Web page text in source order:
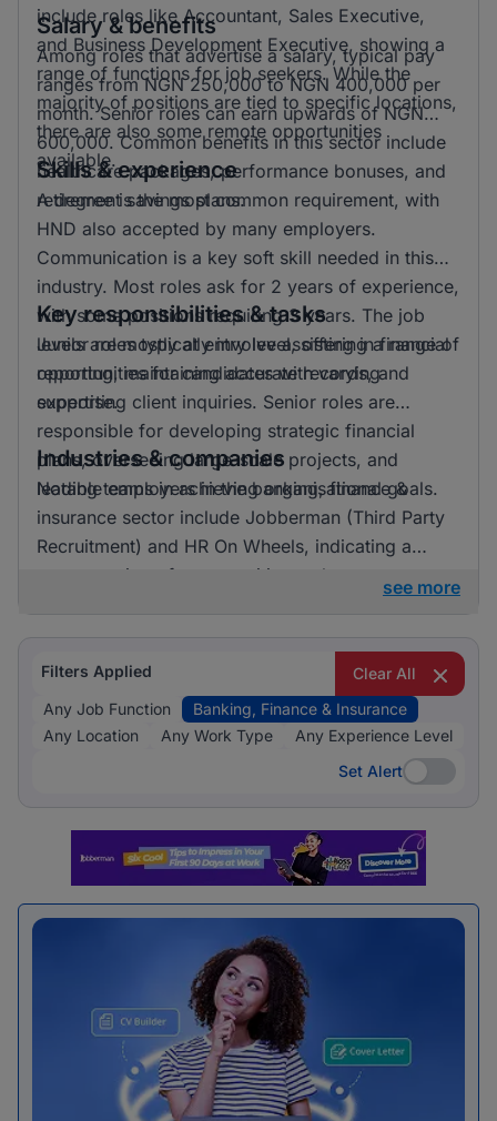
include roles like Accountant, Sales Executive,
and Business Development Executive, showing a
range of functions for job seekers. While the
majority of positions are tied to specific locations,
there are also some remote opportunities
available.
Salary & benefits
Among roles that advertise a salary, typical pay
ranges from NGN 250,000 to NGN 400,000 per
month. Senior roles can earn upwards of NGN
600,000. Common benefits in this sector include
healthcare packages, performance bonuses, and
retirement savings plans.
Skills & experience
A degree is the most common requirement, with
HND also accepted by many employers.
Communication is a key soft skill needed in this
industry. Most roles ask for 2 years of experience,
with some positions requiring 3 years. The job
levels are mostly at entry level, offering a range of
opportunities for candidates with varying
expertise.
Key responsibilities & tasks
Junior roles typically involve assisting in financial
reporting, maintaining accurate records, and
supporting client inquiries. Senior roles are
responsible for developing strategic financial
plans, overseeing large-scale projects, and
leading teams in achieving organisational goals.
Industries & companies
Notable employers in the banking, finance &
insurance sector include Jobberman (Third Party
Recruitment) and HR On Wheels, indicating a
concentration of opportunities at these
firms, providing diverse options for potential
see more
Filters Applied
Clear All
Any Job Function
Banking, Finance & Insurance
Any Location
Any Work Type
Any Experience Level
Set Alert
Set Alert